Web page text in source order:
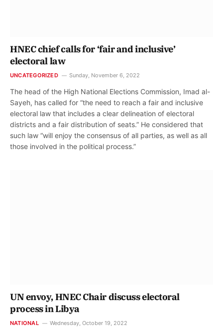
HNEC chief calls for ‘fair and inclusive’
electoral law
UNCATEGORIZED Sunday, November 6, 2022
The head of the High National Elections Commission, Imad al-
Sayeh, has called for “the need to reach a fair and inclusive
electoral law that includes a clear delineation of electoral
districts and a fair distribution of seats.” He considered that
such law “will enjoy the consensus of all parties, as well as all
those involved in the political process.”
UN envoy, HNEC Chair discuss electoral
process in Libya
NATIONAL Wednesday, October 19, 2022